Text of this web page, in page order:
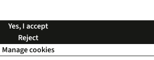
Yes, I accept
Reject
Manage cookies